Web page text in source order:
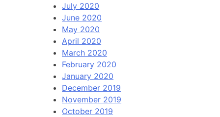
July 2020
June 2020
May 2020
April 2020
March 2020
February 2020
January 2020
December 2019
November 2019
October 2019